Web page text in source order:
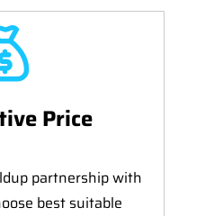
Price
partnership with
best suitable